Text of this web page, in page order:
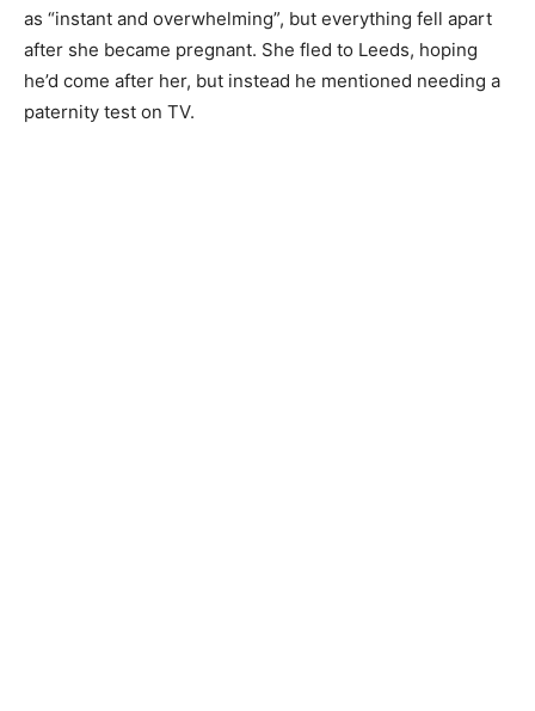
as “instant and overwhelming”, but everything fell apart
after she became pregnant. She fled to Leeds, hoping
he’d come after her, but instead he mentioned needing a
paternity test on TV.